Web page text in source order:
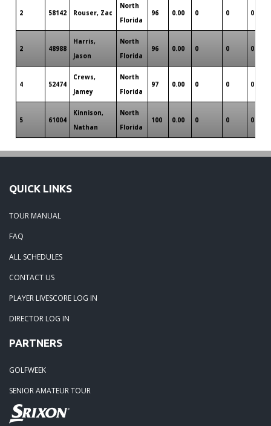
2 58142 Rouser, Zac
North
Florida
96 0.00 0 0 0
2 48988
Harris,
Jason
North
Florida
96 0.00 0 0 0
4 52474
Crews,
Jamey
North
Florida
97 0.00 0 0 0
5 61004
Kinnison,
Nathan
North
Florida
100 0.00 0 0 0
QUICK LINKS
TOUR MANUAL
FAQ
ALL SCHEDULES
CONTACT US
PLAYER LIVESCORE LOG IN
DIRECTOR LOG IN
PARTNERS
GOLFWEEK
SENIOR AMATEUR TOUR